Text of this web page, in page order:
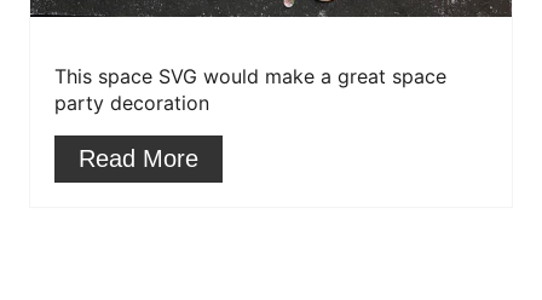
e
This space SVG would make a great space
party decoration
Read More